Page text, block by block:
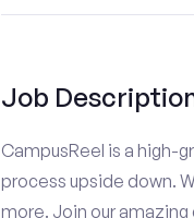
Job
CampusReel is a high-
process upside down.
more. Join our